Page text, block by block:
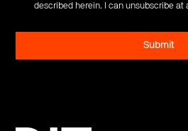
described herein. I can unsubscribe at